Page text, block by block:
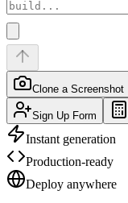
Clone a Screenshot
Sign Up Form
Instant generation
Production-ready
Deploy anywhere